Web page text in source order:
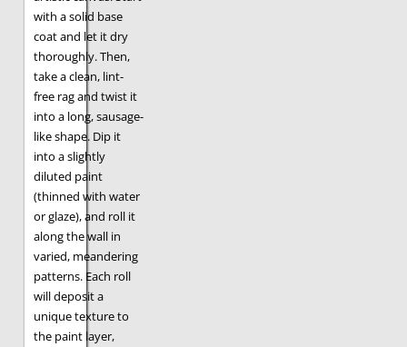
with a solid base
coat and let it dry
thoroughly. Then,
take a clean, lint-
free rag and twist it
into a long, sausage-
like shape. Dip it
into a slightly
diluted paint
(thinned with water
or glaze), and roll it
along the wall in
varied, meandering
patterns. Each roll
will deposit a
unique texture to
the paint layer,